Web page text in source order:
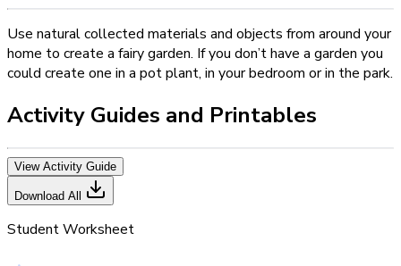
Use natural collected materials and objects from around your
home to create a fairy garden. If you don’t have a garden you
could create one in a pot plant, in your bedroom or in the park.
Activity Guides and Printables
View Activity Guide
Download All
Student Worksheet